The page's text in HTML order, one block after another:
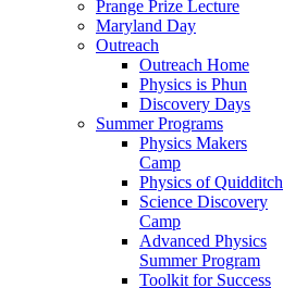
Prange Prize Lecture
Maryland Day
Outreach
Outreach Home
Physics is Phun
Discovery Days
Summer Programs
Physics Makers
Camp
Physics of Quidditch
Science Discovery
Camp
Advanced Physics
Summer Program
Toolkit for Success